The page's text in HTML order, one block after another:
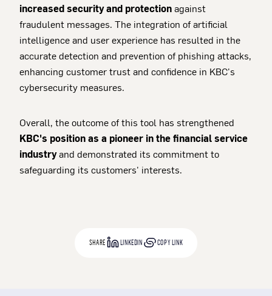
increased security and protectionagainst
fraudulent messages. The integration of artificial
intelligence and user experience has resulted in the
accurate detection and prevention of phishing attacks,
enhancing customer trust and confidence in KBC's
cybersecurity measures.
Overall, the outcome of this tool has strengthened
KBC's position as a pioneer in the financial service
industryand demonstrated its commitment to
safeguarding its customers' interests.
SHARE LINKEDIN COPY LINK